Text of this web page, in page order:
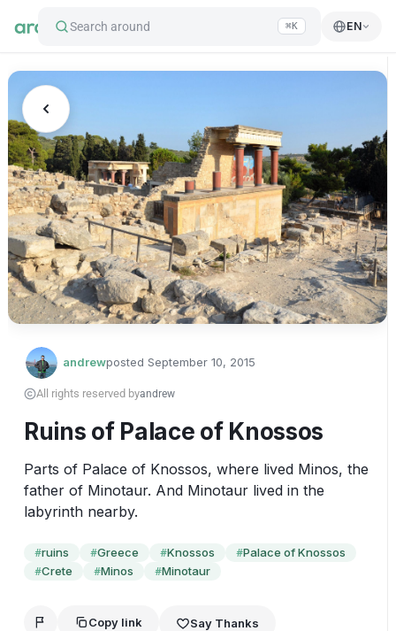
Search around ⌘K EN
andrewposted September 10, 2015
All rights reserved byandrew
Ruins of Palace of Knossos
Parts of Palace of Knossos, where lived Minos, the
father of Minotaur. And Minotaur lived in the
labyrinth nearby.
#ruins #Greece #Knossos #Palace of Knossos
#Crete #Minos #Minotaur
Copy link Say Thanks